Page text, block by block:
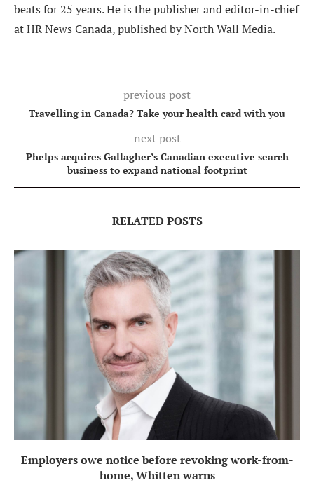
beats for 25 years. He is the publisher and editor-in-chief
at HR News Canada, published by North Wall Media.
previous post
Travelling in Canada? Take your health card with you
next post
Phelps acquires Gallagher’s Canadian executive search
business to expand national footprint
RELATED POSTS
Employers owe notice before revoking work-from-
home, Whitten warns